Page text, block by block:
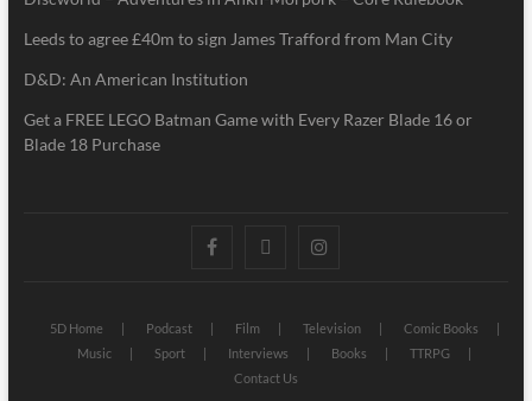
Leeds to agree £40m to sign James Trafford from Man City
D&D: An American Institution
Get a FREE LEGO Batman Game with Every Razer Blade 16 or
Blade 18 Purchase
5D Home Podcast Film Television
Comic Books
Music
Sport Interviews Books
TTRPG
Contact Us